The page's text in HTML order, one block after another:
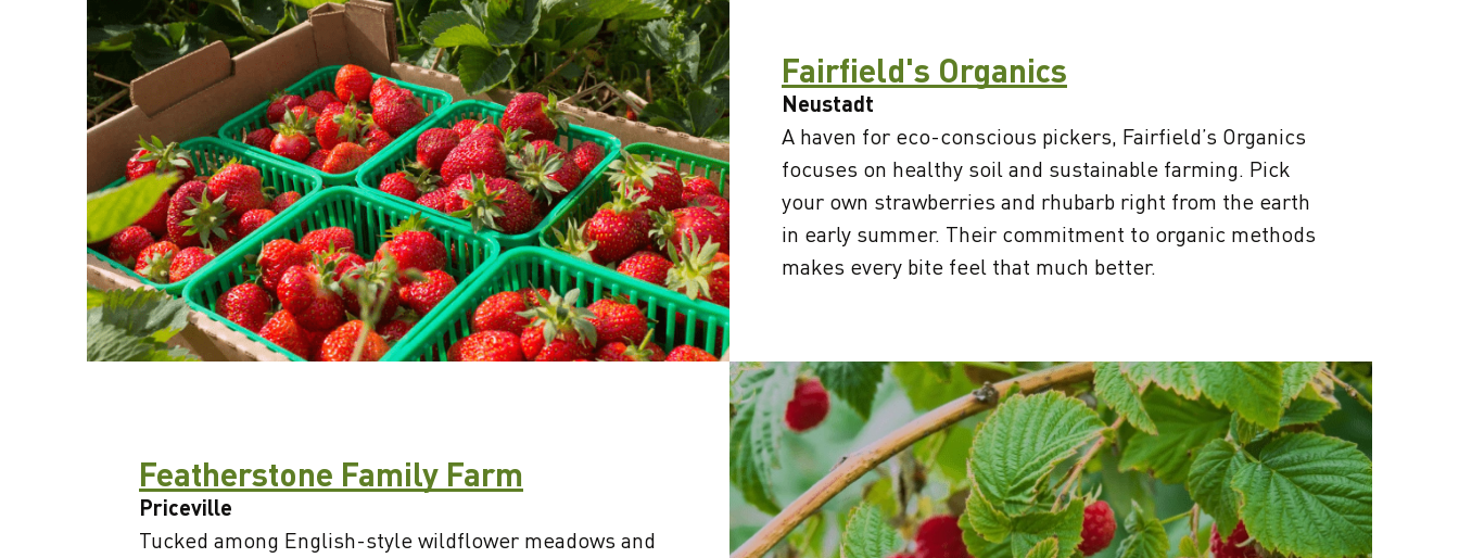
Fairfield's Organics
Neustadt
A haven for eco-conscious pickers, Fairfield’s Organics
focuses on healthy soil and sustainable farming. Pick
your own strawberries and rhubarb right from the earth
in early summer. Their commitment to organic methods
makes every bite feel that much better.
Featherstone Family Farm
Priceville
Tucked among English-style wildflower meadows and